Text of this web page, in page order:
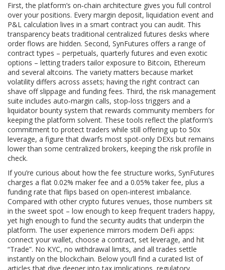
First, the platform’s on‑chain architecture gives you full control
over your positions. Every margin deposit, liquidation event and
P&L calculation lives in a smart contract you can audit. This
transparency beats traditional centralized futures desks where
order flows are hidden. Second, SynFutures offers a range of
contract types – perpetuals, quarterly futures and even exotic
options – letting traders tailor exposure to Bitcoin, Ethereum
and several altcoins. The variety matters because market
volatility differs across assets; having the right contract can
shave off slippage and funding fees. Third, the risk management
suite includes auto‑margin calls, stop‑loss triggers and a
liquidator bounty system that rewards community members for
keeping the platform solvent. These tools reflect the platform’s
commitment to protect traders while still offering up to 50x
leverage, a figure that dwarfs most spot‑only DEXs but remains
lower than some centralized brokers, keeping the risk profile in
check.
If you’re curious about how the fee structure works, SynFutures
charges a flat 0.02% maker fee and a 0.05% taker fee, plus a
funding rate that flips based on open‑interest imbalance.
Compared with other crypto futures venues, those numbers sit
in the sweet spot – low enough to keep frequent traders happy,
yet high enough to fund the security audits that underpin the
platform. The user experience mirrors modern DeFi apps:
connect your wallet, choose a contract, set leverage, and hit
“Trade”. No KYC, no withdrawal limits, and all trades settle
instantly on the blockchain. Below you’ll find a curated list of